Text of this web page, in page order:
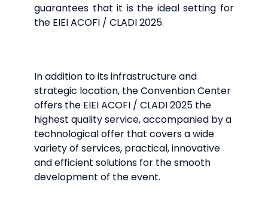
guarantees that it is the ideal setting for
the EIEI ACOFI / CLADI 2025.
In addition to its infrastructure and
strategic location, the Convention Center
offers the EIEI ACOFI / CLADI 2025 the
highest quality service, accompanied by a
technological offer that covers a wide
variety of services, practical, innovative
and efficient solutions for the smooth
development of the event.